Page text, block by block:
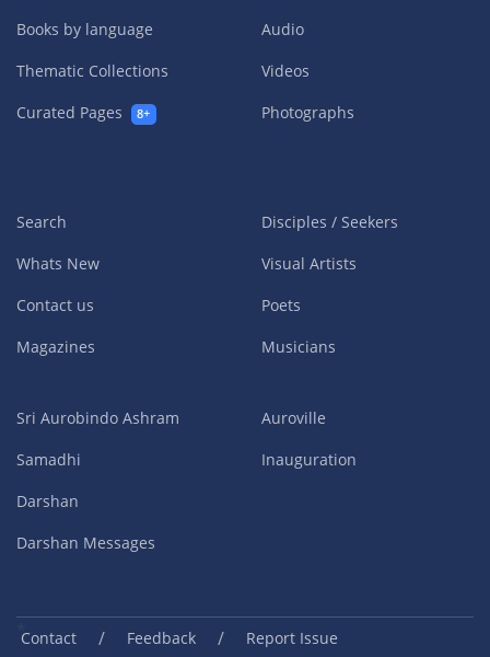
Books by language
Thematic Collections
Curated Pages
8+
Audio
Videos
Photographs
Search
Whats New
Contact us
Magazines
Disciples / Seekers
Visual Artists
Poets
Musicians
Sri Aurobindo Ashram
Samadhi
Darshan
Darshan Messages
Auroville
Inauguration
Contact / Feedback / Report Issue